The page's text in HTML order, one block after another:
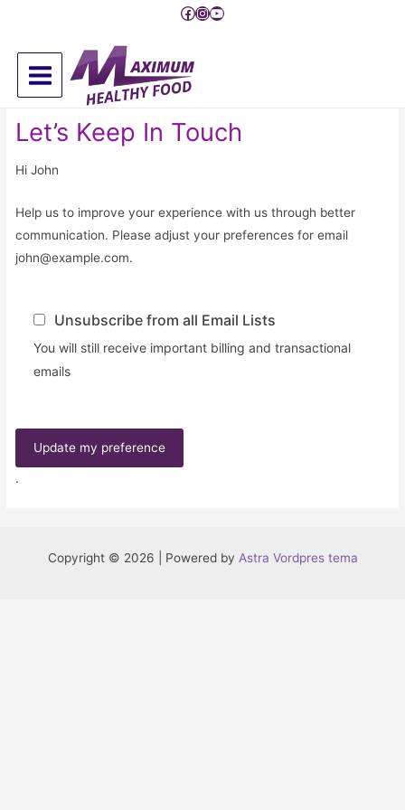
sadržaj
Facebook
Instagram
YouTube
Main
Menu
Let’s Keep In Touch
HiJohn
Help us to improve your experience with us through better
communication. Please adjust your preferences for email
john@example.com.
Unsubscribe from all Email Lists
You will still receive important billing and transactional
emails
Update my preference
.
Copyright © 2026 | Powered by Astra Vordpres tema